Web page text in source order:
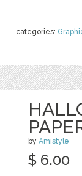
categories:
by Amistyle
$ 6.00